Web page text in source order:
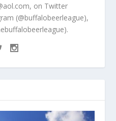
on Twitter
(@buffalobeerleague),